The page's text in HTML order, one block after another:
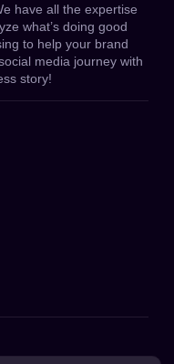
have all the expertise
what’s doing good
to help your brand
media journey with
story!